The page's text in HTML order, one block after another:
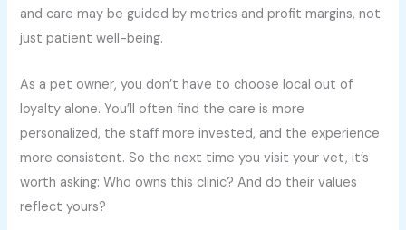
and care may be guided by metrics and profit margins, not
just patient well-being.
As a pet owner, you don’t have to choose local out of
loyalty alone. You’ll often find the care is more
personalized, the staff more invested, and the experience
more consistent. So the next time you visit your vet, it’s
worth asking: Who owns this clinic? And do their values
reflect yours?